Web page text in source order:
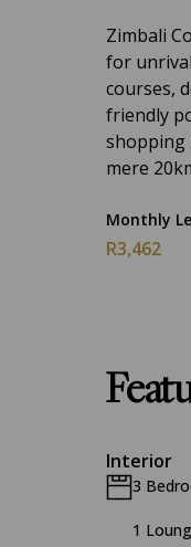
Zimbali
for
courses,
friendly
shopping
mere
Monthly
R3,462
Interior
3
1